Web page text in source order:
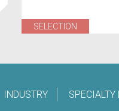
SELECTION
INDUSTRY SPECIALTY